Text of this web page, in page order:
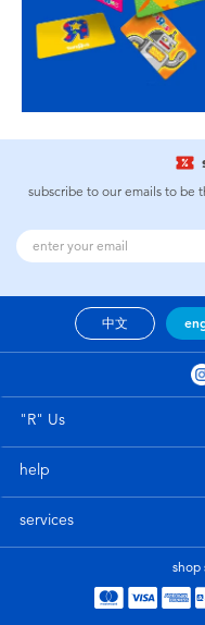
subscribe to our emails to be
中文
"R" Us
help
services
shop